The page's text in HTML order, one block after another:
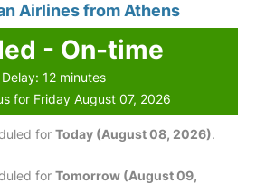
Airlines from Athens
- On-time
Delay: 12 minutes
for Friday August 07, 2026
for Today (August 08, 2026).
for Tomorrow (August 09,